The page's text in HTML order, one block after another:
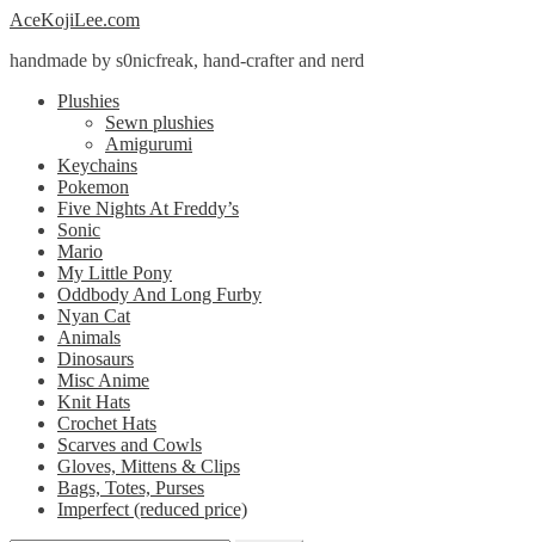
Skip
navigation
Skip
content
AceKojiLee.com
handmade by s0nicfreak, hand-crafter and nerd
Plushies
Sewn plushies
Amigurumi
Keychains
Pokemon
Five Nights At Freddy’s
Sonic
Mario
My Little Pony
Oddbody And Long Furby
Nyan Cat
Animals
Dinosaurs
Misc Anime
Knit Hats
Crochet Hats
Scarves and Cowls
Gloves, Mittens & Clips
Bags, Totes, Purses
Imperfect (reduced price)